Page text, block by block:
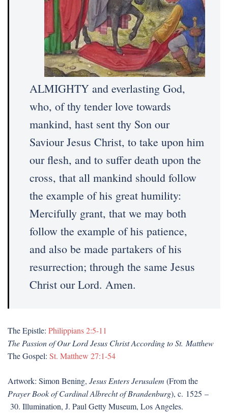
ALMIGHTY and everlasting God,
who, of thy tender love towards
mankind, hast sent thy Son our
Saviour Jesus Christ, to take upon him
our flesh, and to suffer death upon the
cross, that all mankind should follow
the example of his great humility:
Mercifully grant, that we may both
follow the example of his patience,
and also be made partakers of his
resurrection; through the same Jesus
Christ our Lord. Amen.
The Epistle: Philippians 2:5-11
The Passion of Our Lord Jesus Christ According to St. Matthew
The Gospel: St. Matthew 27:1-54
Artwork: Simon Bening, Jesus Enters Jerusalem (From the
Prayer Book of Cardinal Albrecht of Brandenburg), c. 1525 –
30. Illumination, J. Paul Getty Museum, Los Angeles.